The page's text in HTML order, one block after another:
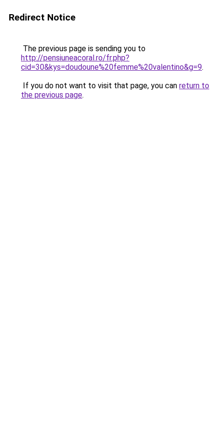
Redirect Notice
The previous page is sending you to
http://pensiuneacoral.ro/fr.php?
cid=30&kys=doudoune%20femme%20valentino&g=9.
If you do not want to visit that page, you can return to
the previous page.